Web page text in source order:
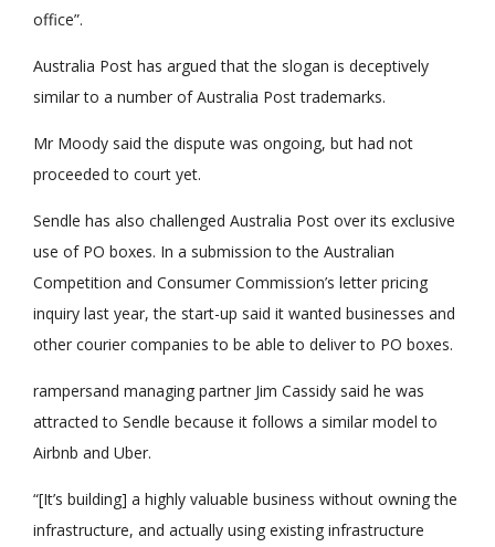
office”.
Australia Post has argued that the slogan is deceptively
similar to a number of Australia Post trademarks.
Mr Moody said the dispute was ongoing, but had not
proceeded to court yet.
Sendle has also challenged Australia Post over its exclusive
use of PO boxes. In a submission to the Australian
Competition and Consumer Commission’s letter pricing
inquiry last year, the start-up said it wanted businesses and
other courier companies to be able to deliver to PO boxes.
rampersand managing partner Jim Cassidy said he was
attracted to Sendle because it follows a similar model to
Airbnb and Uber.
“[It’s building] a highly valuable business without owning the
infrastructure, and actually using existing infrastructure